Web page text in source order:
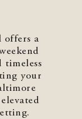
offers a
timeless
your